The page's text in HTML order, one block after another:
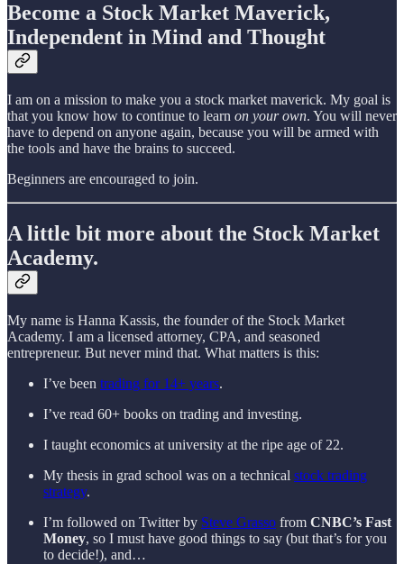
Become a Stock Market Maverick,
Independent in Mind and Thought
I am on a mission to make you a stock market maverick. My goal is
that you know how to continue to learn on your own. You will never
have to depend on anyone again, because you will be armed with
the tools and have the brains to succeed.
Beginners are encouraged to join.
A little bit more about the Stock Market
Academy.
My name is Hanna Kassis, the founder of the Stock Market
Academy. I am a licensed attorney, CPA, and seasoned
entrepreneur. But never mind that. What matters is this:
I’ve been trading for 14+ years.
I’ve read 60+ books on trading and investing.
I taught economics at university at the ripe age of 22.
My thesis in grad school was on a technical stock trading
strategy.
I’m followed on Twitter by Steve Grasso from CNBC’s Fast
Money, so I must have good things to say (but that’s for you
to decide!), and…